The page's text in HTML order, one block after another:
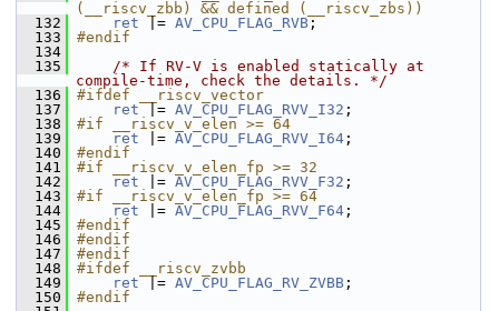
(__riscv_zbb) && defined (__riscv_zbs))
  132
ret |= AV_CPU_FLAG_RVB ;
  133
#endif
  134
  135
/* If RV-V is enabled statically at
compile-time, check the details. */
  136
#ifdef __riscv_vector
  137
ret |= AV_CPU_FLAG_RVV_I32 ;
  138
#if __riscv_v_elen >= 64
  139
ret |= AV_CPU_FLAG_RVV_I64 ;
  140
#endif
  141
#if __riscv_v_elen_fp >= 32
  142
ret |= AV_CPU_FLAG_RVV_F32 ;
  143
#if __riscv_v_elen_fp >= 64
  144
ret |= AV_CPU_FLAG_RVV_F64 ;
  145
#endif
  146
#endif
  147
#endif
  148
#ifdef __riscv_zvbb
  149
ret |= AV_CPU_FLAG_RV_ZVBB ;
  150
#endif